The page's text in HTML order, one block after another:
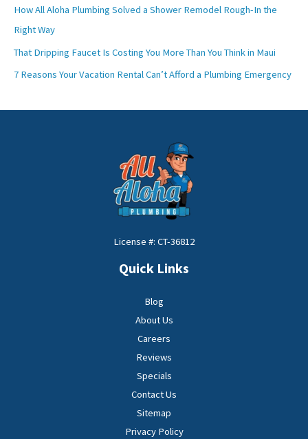
:How All Aloha Plumbing Solved a Shower Remodel Rough-In the
Right Way
That Dripping Faucet Is Costing You More Than You Think in Maui
7 Reasons Your Vacation Rental Can’t Afford a Plumbing Emergency
License #: CT-36812
Quick Links
Blog
About Us
Careers
Reviews
Specials
Contact Us
Sitemap
Privacy Policy